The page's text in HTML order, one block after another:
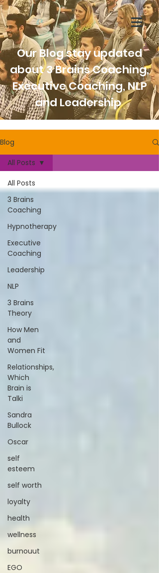
Our Blog stay updated
about 3 Brains Coaching,
Executive Coaching, NLP
and Leadership
Blog
All Posts
3 Brains
Coaching
Hypnotherapy
Executive
Coaching
Leadership
NLP
3 Brains
Theory
How Men
and
Women Fit
Relationships,
Which
Brain is
Talki
Sandra
Bullock
Oscar
self
esteem
self worth
loyalty
health
wellness
burnouut
EGO
All Posts